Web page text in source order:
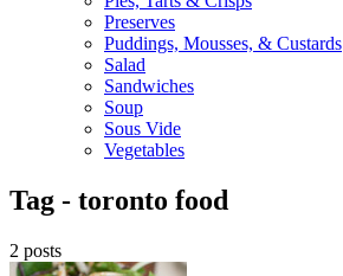
Preserves
Puddings, Mousses, & Custards
Salad
Sandwiches
Soup
Sous Vide
Vegetables
Tag - toronto food
2 posts